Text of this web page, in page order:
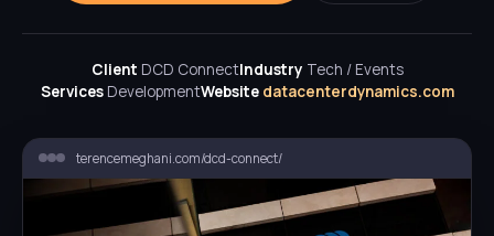
Client DCD ConnectIndustry Tech / Events
ServicesDevelopmentWebsite datacenterdynamics.com
terencemeghani.com/dcd-connect/